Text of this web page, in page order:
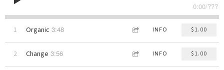
0:00/???
1 Organic 3:48 INFO $1.00
2 Change 3:56 INFO $1.00